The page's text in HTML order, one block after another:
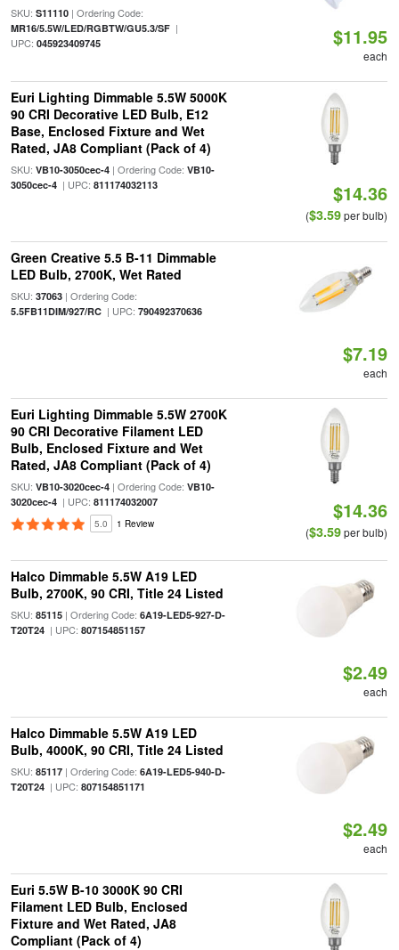
SKU: S11110| Ordering Code:
MR16/5.5W/LED/RGBTW/GU5.3/SF|
UPC: 045923409745 $11.95
each
Euri Lighting Dimmable 5.5W 5000K
90 CRI Decorative LED Bulb, E12
Base, Enclosed Fixture and Wet
Rated, JA8 Compliant (Pack of 4)
SKU: VB10-3050cec-4| Ordering Code: VB10-
3050cec-4| UPC: 811174032113 $14.36
($3.59per bulb)
Green Creative 5.5 B-11 Dimmable
LED Bulb, 2700K, Wet Rated
SKU: 37063| Ordering Code:
5.5FB11DIM/927/RC| UPC: 790492370636
$7.19
each
Euri Lighting Dimmable 5.5W 2700K
90 CRI Decorative Filament LED
Bulb, Enclosed Fixture and Wet
Rated, JA8 Compliant (Pack of 4)
SKU: VB10-3020cec-4| Ordering Code: VB10-
3020cec-4| UPC: 811174032007
5.0 1 Review
$14.36
($3.59per bulb)
Halco Dimmable 5.5W A19 LED
Bulb, 2700K, 90 CRI, Title 24 Listed
SKU: 85115| Ordering Code: 6A19-LED5-927-D-
T20T24| UPC: 807154851157
$2.49
each
Halco Dimmable 5.5W A19 LED
Bulb, 4000K, 90 CRI, Title 24 Listed
SKU: 85117| Ordering Code: 6A19-LED5-940-D-
T20T24| UPC: 807154851171
$2.49
each
Euri 5.5W B-10 3000K 90 CRI
Filament LED Bulb, Enclosed
Fixture and Wet Rated, JA8
Compliant (Pack of 4)